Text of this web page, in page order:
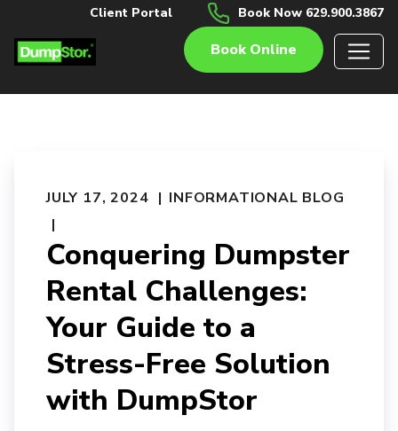
Client Portal Book Now 629.900.3867
Book Online
JULY 17, 2024 INFORMATIONAL BLOG
Conquering Dumpster
Rental Challenges:
Your Guide to a
Stress-Free Solution
with DumpStor